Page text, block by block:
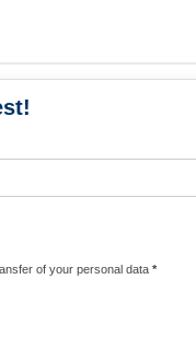
Olha Domanska
of your personal data *